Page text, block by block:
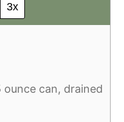
3x
ounce can, drained